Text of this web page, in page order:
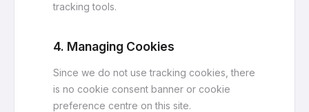
tracking tools.
4. Managing Cookies
Since we do not use tracking cookies, there
is no cookie consent banner or cookie
preference centre on this site.